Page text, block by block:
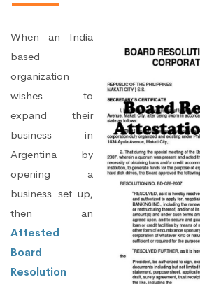
When an India
based
organization
wishes to
expand their
business in
Argentina by
opening a
business set up,
then an
Attested
Board
Resolution